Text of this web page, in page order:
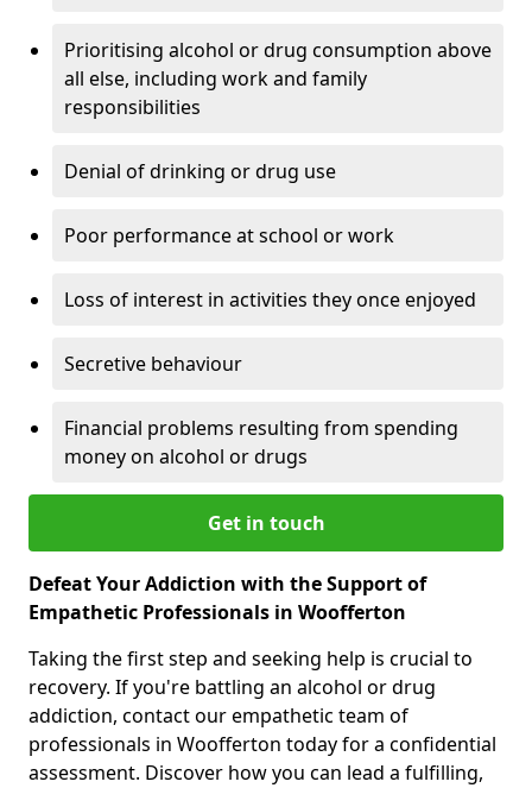
Prioritising alcohol or drug consumption above
all else, including work and family
responsibilities
Denial of drinking or drug use
Poor performance at school or work
Loss of interest in activities they once enjoyed
Secretive behaviour
Financial problems resulting from spending
money on alcohol or drugs
Get in touch
Defeat Your Addiction with the Support of
Empathetic Professionals in Woofferton
Taking the first step and seeking help is crucial to
recovery. If you're battling an alcohol or drug
addiction, contact our empathetic team of
professionals in Woofferton today for a confidential
assessment. Discover how you can lead a fulfilling,